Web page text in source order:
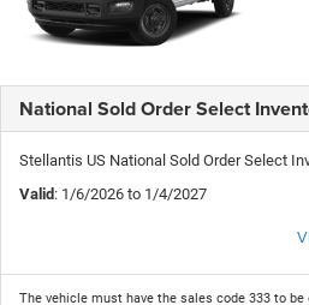
National Sold Order Select
Stellantis US National Sold Order Select
Valid : 1/6/2026 to 1/4/2027
The vehicle must have the sales code 333 to